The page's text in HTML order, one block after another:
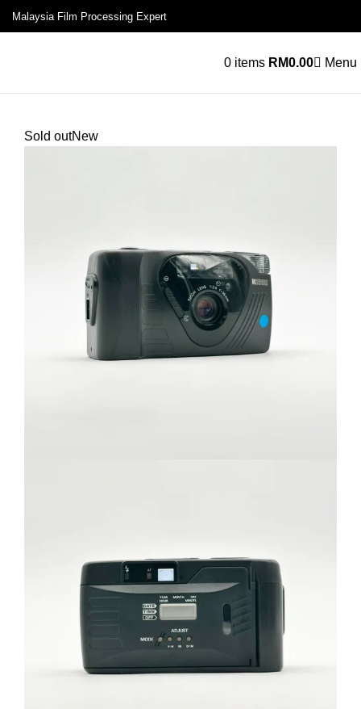
Malaysia Film Processing Expert
0 items RM0.00 Menu
Sold outNew